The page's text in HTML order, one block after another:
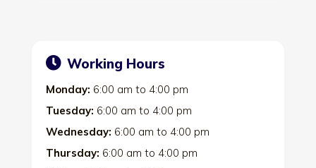
Working Hours
Monday: 6:00 am to 4:00 pm
Tuesday: 6:00 am to 4:00 pm
Wednesday: 6:00 am to 4:00 pm
Thursday: 6:00 am to 4:00 pm